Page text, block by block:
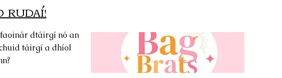
RUDAÍ!
dtáirgí nó an
táirgí a dhíol